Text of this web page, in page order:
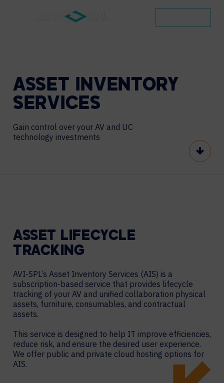
ASSET INVENTORY
SERVICES
Gain control over your AV and UC
technology investments
Scroll
ASSET LIFECYCLE
TRACKING
AVI-SPL’s Asset Inventory Services (AIS) is a
subscription-based service that provides lifecycle
tracking of your AV and unified collaboration physical
assets, furniture, consumables, and contractual
assets.
This service is designed to help IT improve efficiencies,
reduce risk, and ensure the desired user experience.
We offer public and private cloud hosting options for
AIS.